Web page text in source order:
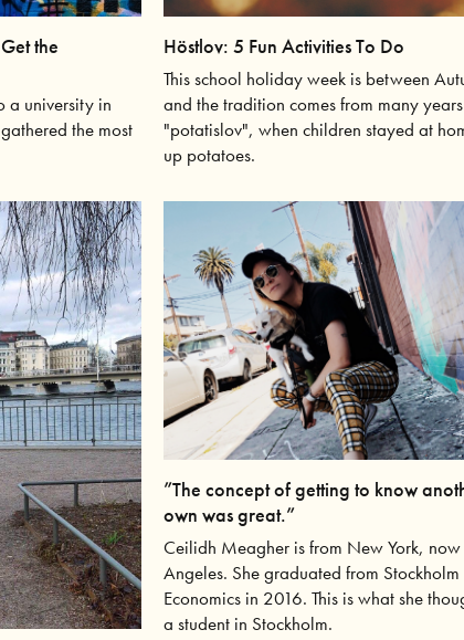
the
a university in
the most
Höstlov: 5 Fun Activities To Do
This school holiday week is between
and the tradition comes from many
"potatislov", when children stayed at
up potatoes.
”The concept of getting to know
own was great.”
Ceilidh Meagher is from New York,
Angeles. She graduated from
Economics in 2016. This is what she
a student in Stockholm.